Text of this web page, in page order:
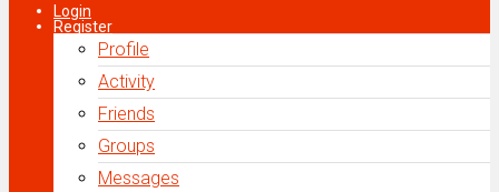
Login
Register
Profile
Activity
Friends
Groups
Messages